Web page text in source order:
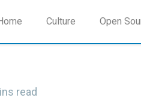
Culture Open
read